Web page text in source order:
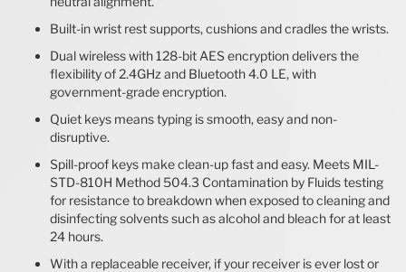
Built-in wrist rest supports, cushions and cradles the wrists.
Dual wireless with 128-bit AES encryption delivers the
flexibility of 2.4GHz and Bluetooth 4.0 LE, with
government-grade encryption.
Quiet keys means typing is smooth, easy and non-
disruptive.
Spill-proof keys make clean-up fast and easy. Meets MIL-
STD-810H Method 504.3 Contamination by Fluids testing
for resistance to breakdown when exposed to cleaning and
disinfecting solvents such as alcohol and bleach for at least
24 hours.
With a replaceable receiver, if your receiver is ever lost or